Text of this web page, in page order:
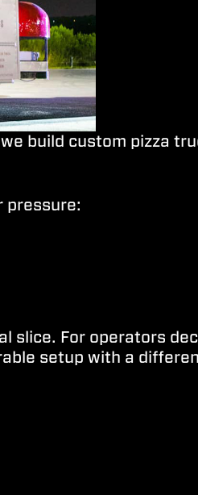
build custom pizza
pressure:
slice. For operators
setup with a